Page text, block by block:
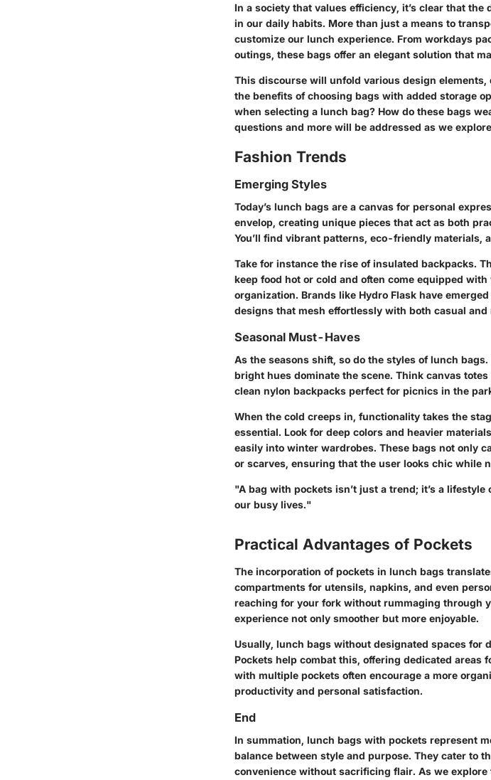
In a society that values efficiency, it’s clear that
in our daily habits. More than just a means to
customize our lunch experience. From workdays
outings, these bags offer an elegant solution that
This discourse will unfold various design
the benefits of choosing bags with added storage
when selecting a lunch bag? How do these bags
questions and more will be addressed as we
Fashion Trends
Emerging Styles
Today’s lunch bags are a canvas for personal
envelop, creating unique pieces that act as both
You’ll find vibrant patterns, eco-friendly materials,
Take for instance the rise of insulated backpacks.
keep food hot or cold and often come equipped
organization. Brands like Hydro Flask have
designs that mesh effortlessly with both casual
Seasonal Must-Haves
As the seasons shift, so do the styles of lunch
bright hues dominate the scene. Think canvas
clean nylon backpacks perfect for picnics in the
When the cold creeps in, functionality takes the
essential. Look for deep colors and heavier
easily into winter wardrobes. These bags not only
or scarves, ensuring that the user looks chic while
"A bag with pockets isn’t just a trend; it’s a
our busy lives."
Practical Advantages of Pockets
The incorporation of pockets in lunch bags
compartments for utensils, napkins, and even
reaching for your fork without rummaging through
experience not only smoother but more enjoyable.
Usually, lunch bags without designated spaces for
Pockets help combat this, offering dedicated areas
with multiple pockets often encourage a more
productivity and personal satisfaction.
End
In summation, lunch bags with pockets represent
balance between style and purpose. They cater to
convenience without sacrificing flair. As we